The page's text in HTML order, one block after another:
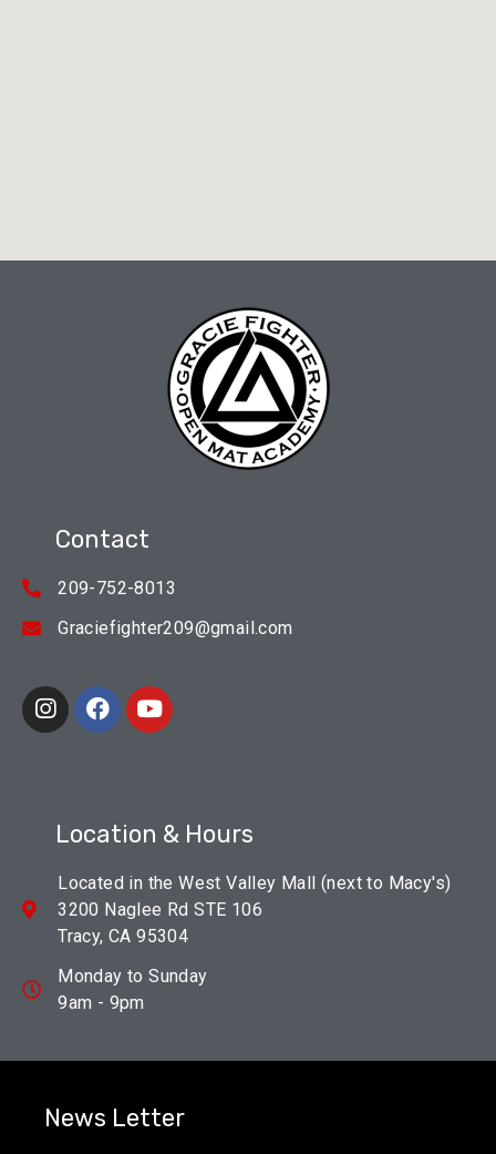
Contact
209-752-8013
Graciefighter209@gmail.com
Location & Hours
Located in the West Valley Mall (next to Macy's)
3200 Naglee Rd STE 106
Tracy, CA 95304
Monday to Sunday
9am - 9pm
News Letter